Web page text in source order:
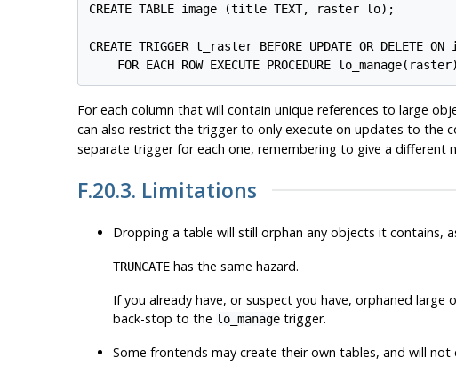
CREATE TABLE image (title TEXT, raster lo);
CREATE TRIGGER t_raster BEFORE UPDATE OR DELETE ON
FOR EACH ROW EXECUTE PROCEDURE
For each column that will contain unique references to large
can also restrict the trigger to only execute on updates to the
separate trigger for each one, remembering to give a different
F.20.3. Limitations
Dropping a table will still orphan any objects it contains,
TRUNCATEhas the same hazard.
If you already have, or suspect you have, orphaned large
back-stop to the lo_managetrigger.
Some frontends may create their own tables, and will